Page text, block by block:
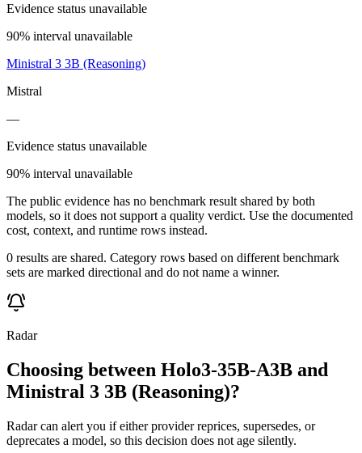
Evidence status unavailable
90% interval unavailable
Ministral 3 3B (Reasoning)
Mistral
—
Evidence status unavailable
90% interval unavailable
The public evidence has no benchmark result shared by both
models, so it does not support a quality verdict. Use the documented
cost, context, and runtime rows instead.
0 results are shared. Category rows based on different benchmark
sets are marked directional and do not name a winner.
Radar
Choosing between Holo3-35B-A3B and
Ministral 3 3B (Reasoning)?
Radar can alert you if either provider reprices, supersedes, or
deprecates a model, so this decision does not age silently.